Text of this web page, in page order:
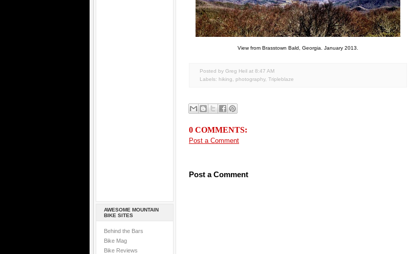
AWESOME MOUNTAIN
BIKE SITES
Behind the Bars
Bike Mag
Bike Reviews
View from Brasstown Bald, Georgia. January 2013.
Posted by Greg Heil at 8:47 AM
Labels: hiking photography, Tripleblaze
0 COMMENTS:
Post a Comment
Post a Comment